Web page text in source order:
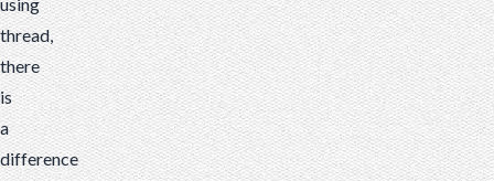
thread,
there
is
a
difference